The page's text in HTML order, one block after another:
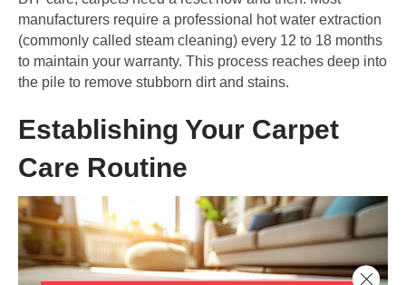
manufacturers require a professional hot water extraction
(commonly called steam cleaning) every 12 to 18 months
to maintain your warranty. This process reaches deep into
the pile to remove stubborn dirt and stains.
Establishing Your Carpet
Care Routine
Close